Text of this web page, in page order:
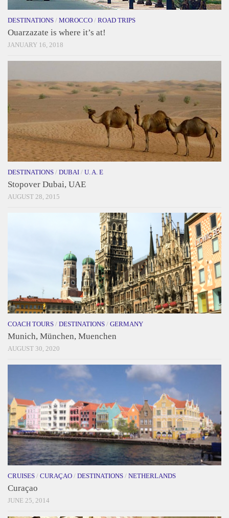
DESTINATIONS / MOROCCO / ROAD TRIPS
Ouarzazate is where it’s at!
JANUARY 16, 2018
DESTINATIONS / DUBAI / U. A. E
Stopover Dubai, UAE
AUGUST 28, 2015
COACH TOURS / DESTINATIONS / GERMANY
Munich, München, Muenchen
AUGUST 30, 2020
CRUISES / CURAÇAO / DESTINATIONS / NETHERLANDS
Curaçao
JUNE 25, 2014